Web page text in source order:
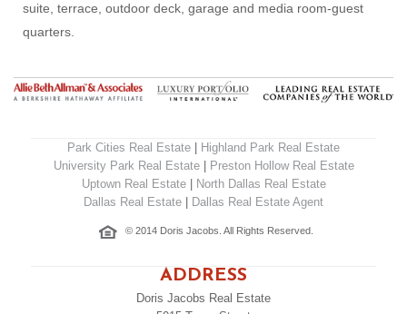
suite, terrace, outdoor deck, garage and media room-guest
quarters.
Park Cities Real Estate
Highland Park Real Estate
University Park Real Estate|
Preston Hollow Real Estate
Uptown Real Estate|
North Dallas Real Estate
Dallas Real Estate
Dallas Real Estate Agent
© 2014 Doris Jacobs. All Rights Reserved.
ADDRESS
Doris Jacobs Real Estate